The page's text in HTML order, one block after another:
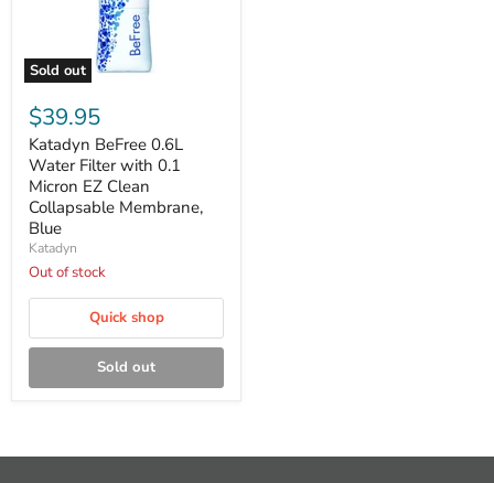
Sold out
Katadyn
BeFree
0.6L
Water
Filter
with
0.1
Micron
EZ
Clean
Collapsable
Membrane,
Blue
$39.95
Katadyn BeFree 0.6L
Water Filter with 0.1
Micron EZ Clean
Collapsable Membrane,
Blue
Katadyn
Out of stock
Quick shop
Sold out